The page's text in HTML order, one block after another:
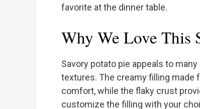
favorite at the dinner table.
Why We Love This
Savory potato pie appeals to
textures. The creamy filling made
comfort, while the flaky crust
customize the filling with your